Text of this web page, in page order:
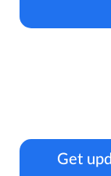
Get